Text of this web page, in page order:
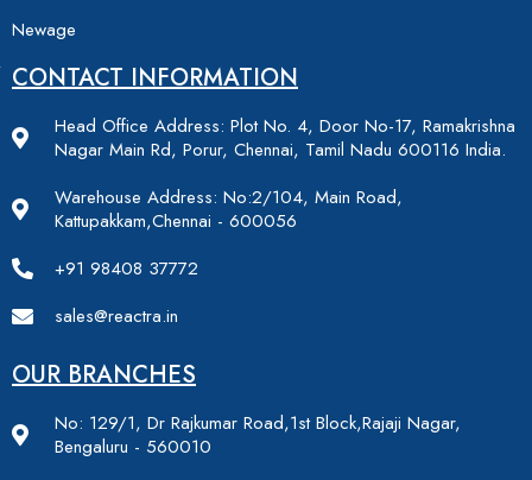
Newage
CONTACT INFORMATION
Head Office Address: Plot No. 4, Door No-17, Ramakrishna
Nagar Main Rd, Porur, Chennai, Tamil Nadu 600116 India.
Warehouse Address: No:2/104, Main Road,
Kattupakkam,Chennai - 600056
+91 98408 37772
sales@reactra.in
OUR BRANCHES
No: 129/1, Dr Rajkumar Road,1st Block,Rajaji Nagar,
Bengaluru - 560010